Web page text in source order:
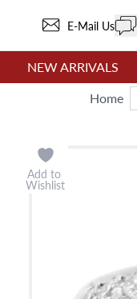
E-Mail Us
NEW ARRIVALS
Home
Add to
Wishlist